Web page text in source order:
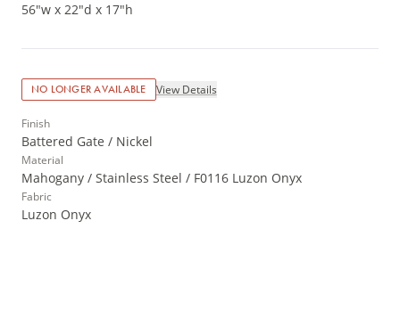
56"w x 22"d x 17"h
NO LONGER AVAILABLE View Details
Finish
Battered Gate / Nickel
Material
Mahogany / Stainless Steel / F0116 Luzon Onyx
Fabric
Luzon Onyx